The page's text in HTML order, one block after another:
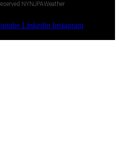
NYNJPAWeather
Linkedin Instagram